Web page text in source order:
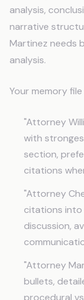
analysis,
narrative
Martinez needs
analysis.
Your memory
"Attorney
with
section,
citations
"Attorney
citations into
discussion,
"Attorney
bullets,
procedural